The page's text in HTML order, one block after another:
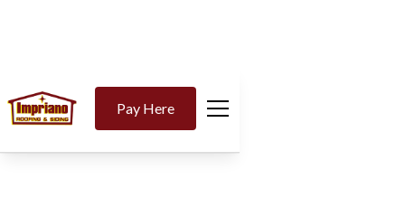
Pay Here
The Advantages of
Asphalt Shingle